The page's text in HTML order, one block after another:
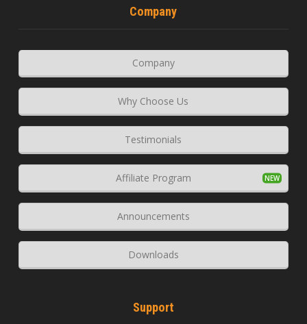
Company
Company
Why Choose Us
Testimonials
Affiliate Program
Announcements
Downloads
Support